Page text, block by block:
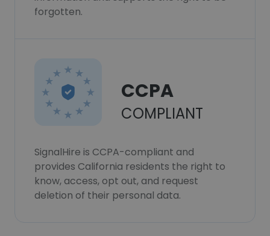
forgotten.
CCPA
COMPLIANT
SignalHire is CCPA-compliant and
provides California residents the right to
know, access, opt out, and request
deletion of their personal data.